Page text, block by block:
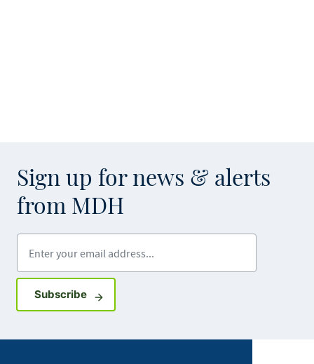
Sign up for news & alerts
from MDH
SubscribeSign up for GovDelivery notifications